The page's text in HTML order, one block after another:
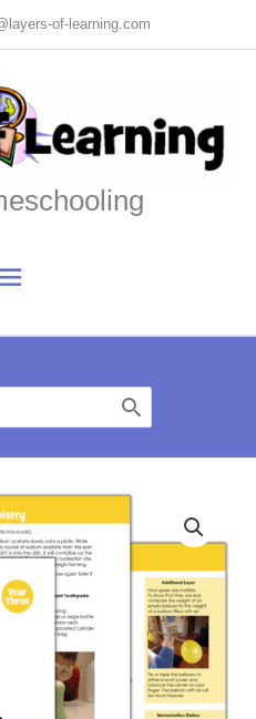
of-learning.com